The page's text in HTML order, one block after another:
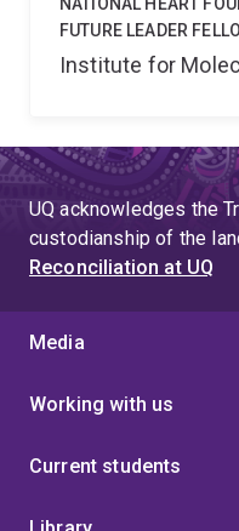
FUTURE LEADER
Institute for
UQ acknowledges the
custodianship of the
Reconciliation at UQ
Media
Working with us
Current students